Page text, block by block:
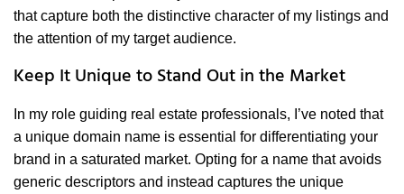
that capture both the distinctive character of my listings and
the attention of my target audience.
Keep It Unique to Stand Out in the Market
In my role guiding real estate professionals, I’ve noted that
a unique domain name is essential for differentiating your
brand in a saturated market. Opting for a name that avoids
generic descriptors and instead captures the unique